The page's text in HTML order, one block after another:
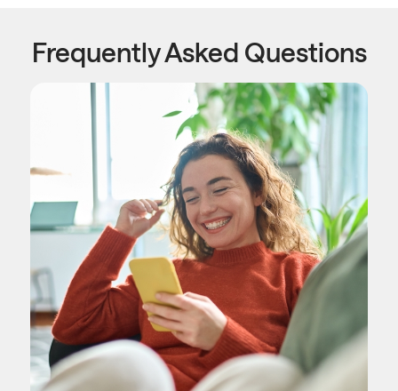
Frequently Asked Questions